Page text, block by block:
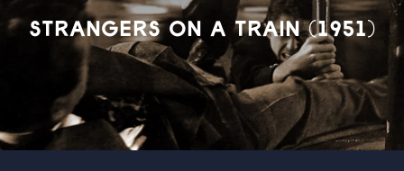
STRANGERS ON A TRAIN (1951)